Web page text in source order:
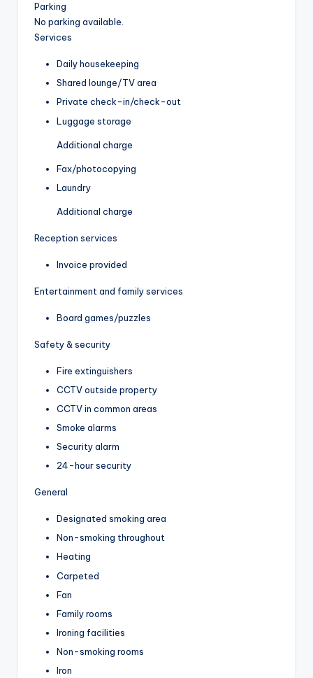
Parking
No parking available.
Services
Daily housekeeping
Shared lounge/TV area
Private check-in/check-out
Luggage storage
Additional charge
Fax/photocopying
Laundry
Additional charge
Reception services
Invoice provided
Entertainment and family services
Board games/puzzles
Safety & security
Fire extinguishers
CCTV outside property
CCTV in common areas
Smoke alarms
Security alarm
24-hour security
General
Designated smoking area
Non-smoking throughout
Heating
Carpeted
Fan
Family rooms
Ironing facilities
Non-smoking rooms
Iron